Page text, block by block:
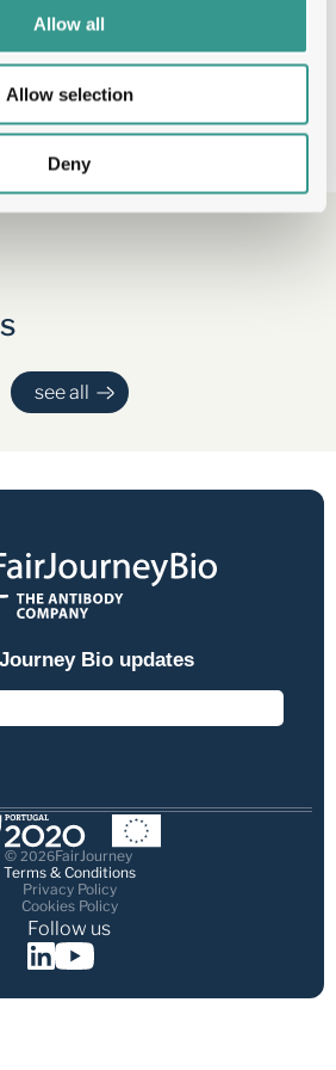
Allow all
Allow selection
Deny
Load More
see all
© 2026FairJourney
Terms & Conditions
Privacy Policy
Cookies Policy
Follow us